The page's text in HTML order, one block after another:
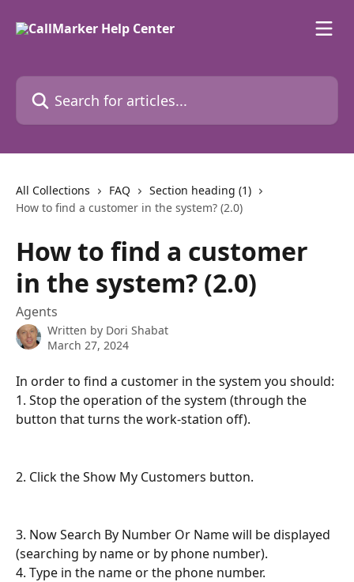
Search for articles...
All Collections FAQ
Section heading (1)
How to find a customer in the system? (2.0)
How to find a customer
in the system? (2.0)
Agents
Written by Dori Shabat
March 27, 2024
In order to find a customer in the system you should:
1. Stop the operation of the system (through the
button that turns the work-station off).
2. Click the Show My Customers button.
3. Now Search By Number Or Name will be displayed
(searching by name or by phone number).
4. Type in the name or the phone number.